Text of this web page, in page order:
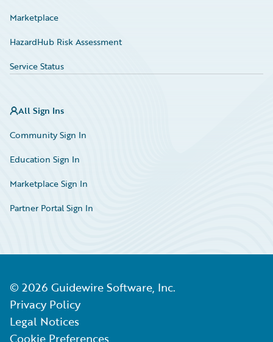
Marketplace
HazardHub Risk Assessment
Service Status
All Sign Ins
Community Sign In
Education Sign In
Marketplace Sign In
Partner Portal Sign In
© 2026 Guidewire Software, Inc.
Privacy Policy
Legal Notices
Cookie Preferences